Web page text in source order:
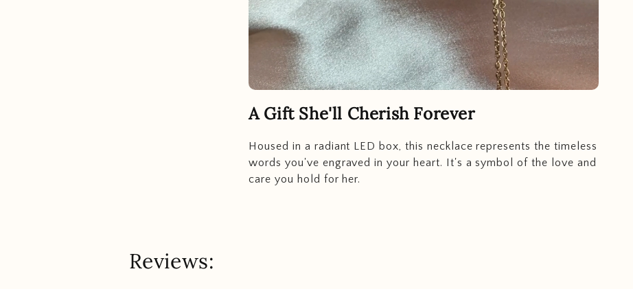
A Gift She'll Cherish Forever
Housed in a radiant LED box, this necklace represents the timeless
words you've engraved in your heart. It's a symbol of the love and
care you hold for her.
Reviews: